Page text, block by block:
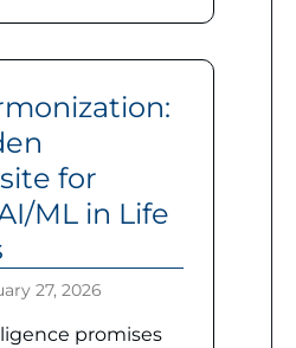
for
ML in Life
27, 2026
promises